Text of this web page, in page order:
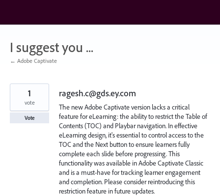
content
I suggest you ...
← Adobe Captivate
ragesh.c@gds.ey.com
The new Adobe Captivate version lacks a critical
feature for eLearning: the ability to restrict the Table of
Contents (TOC) and Playbar navigation. In effective
eLearning design, it's essential to control access to the
TOC and the Next button to ensure learners fully
complete each slide before progressing. This
functionality was available in Adobe Captivate Classic
and is a must-have for tracking learner engagement
and completion. Please consider reintroducing this
restriction feature in future updates.
1
vote
Vote